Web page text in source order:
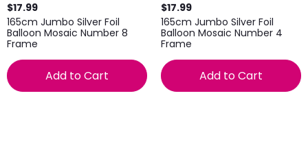
$17.99
165cm Jumbo Silver Foil
Balloon Mosaic Number 8
Frame
Add to Cart
$17.99
165cm Jumbo Silver Foil
Balloon Mosaic Number 4
Frame
Add to Cart